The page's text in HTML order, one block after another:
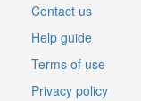
Contact us
Help guide
Terms of use
Privacy policy